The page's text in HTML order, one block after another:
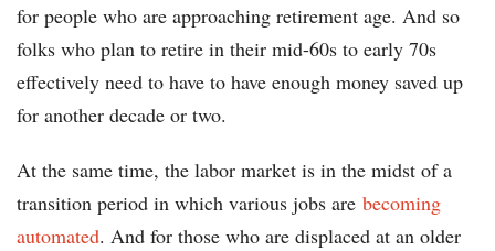
for people who are approaching retirement age. And so
folks who plan to retire in their mid-60s to early 70s
effectively need to have to have enough money saved up
for another decade or two.
At the same time, the labor market is in the midst of a
transition period in which various jobs are becoming
automated. And for those who are displaced at an older